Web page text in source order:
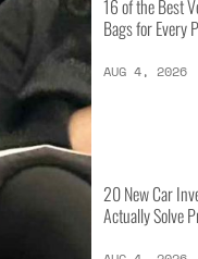
LATEST LISTS_
AUG 5, 2026